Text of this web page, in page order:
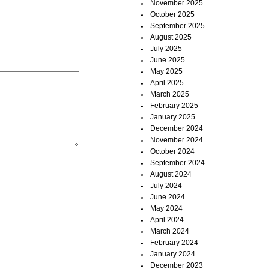
November 2025
October 2025
September 2025
August 2025
July 2025
June 2025
May 2025
April 2025
March 2025
February 2025
January 2025
December 2024
November 2024
October 2024
September 2024
August 2024
July 2024
June 2024
May 2024
April 2024
March 2024
February 2024
January 2024
December 2023